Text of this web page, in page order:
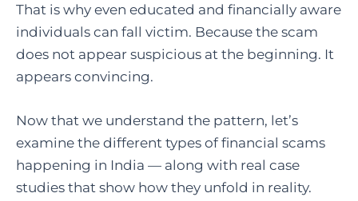
That is why even educated and financially aware
individuals can fall victim. Because the scam
does not appear suspicious at the beginning. It
appears convincing.
Now that we understand the pattern, let’s
examine the different types of financial scams
happening in India — along with real case
studies that show how they unfold in reality.